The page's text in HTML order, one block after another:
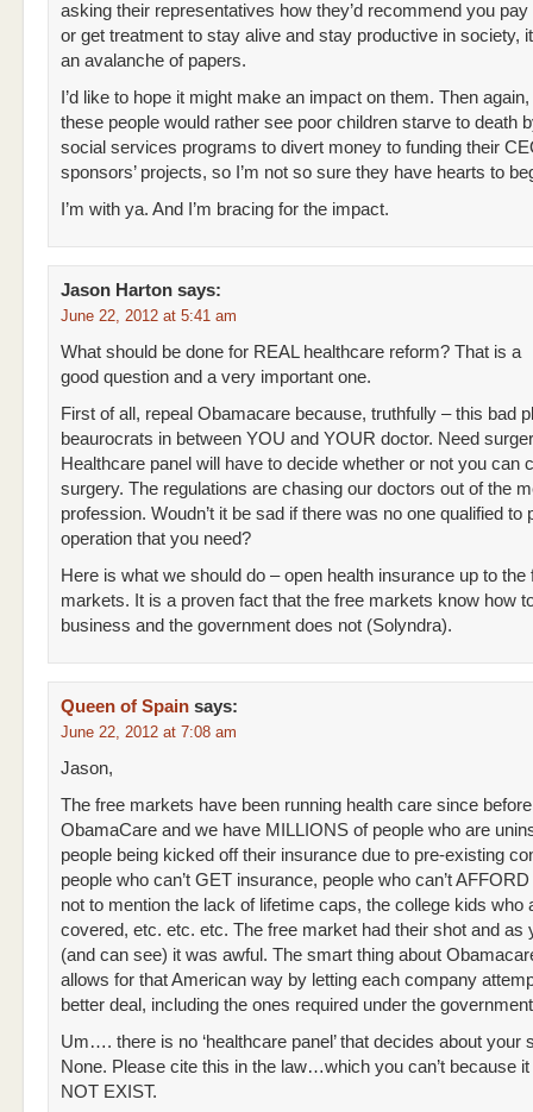
asking their representatives how they’d recommend you
or get treatment to stay alive and stay productive in society,
an avalanche of papers.
I’d like to hope it might make an impact on them. Then
these people would rather see poor children starve to death
social services programs to divert money to funding their
sponsors’ projects, so I’m not so sure they have hearts to
I’m with ya. And I’m bracing for the impact.
Jason Harton says:
June 22, 2012 at 5:41 am
What should be done for REAL healthcare reform? That is a
good question and a very important one.
First of all, repeal Obamacare because, truthfully – this bad
beaurocrats in between YOU and YOUR doctor. Need
Healthcare panel will have to decide whether or not you can
surgery. The regulations are chasing our doctors out of the
profession. Woudn’t it be sad if there was no one qualified to
operation that you need?
Here is what we should do – open health insurance up to the
markets. It is a proven fact that the free markets know how
business and the government does not (Solyndra).
Queen of Spain says:
June 22, 2012 at 7:08 am
Jason,
The free markets have been running health care since before
ObamaCare and we have MILLIONS of people who are
people being kicked off their insurance due to pre-existing
people who can’t GET insurance, people who can’t
not to mention the lack of lifetime caps, the college kids who
covered, etc. etc. etc. The free market had their shot and as
(and can see) it was awful. The smart thing about
allows for that American way by letting each company
better deal, including the ones required under the
Um…. there is no ‘healthcare panel’ that decides about your
None. Please cite this in the law…which you can’t because
NOT EXIST.